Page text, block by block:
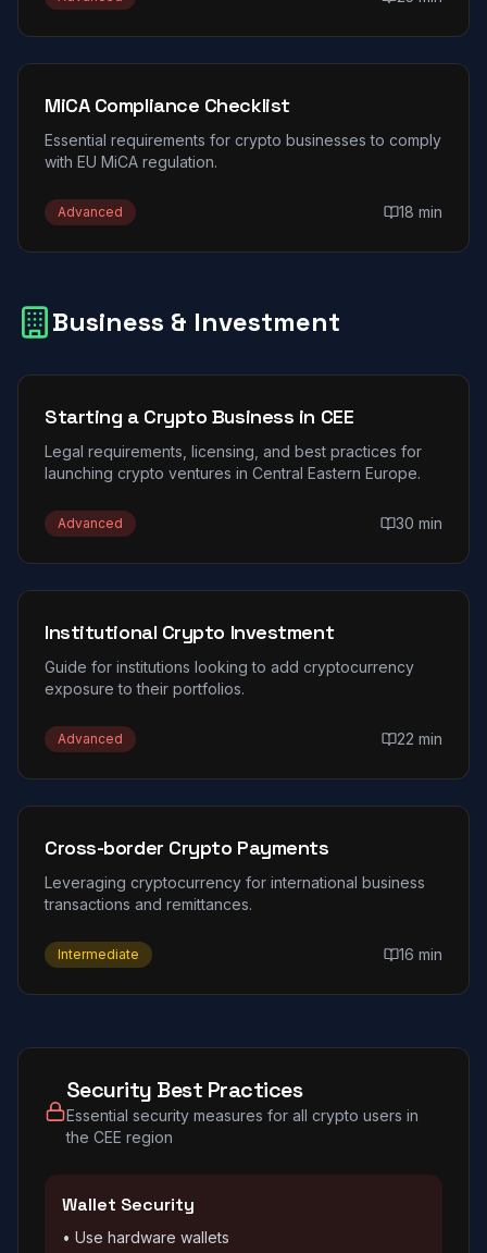
MiCA Compliance Checklist
Essential requirements for crypto businesses to comply
with EU MiCA regulation.
Advanced 18 min
Business & Investment
Starting a Crypto Business in CEE
Legal requirements, licensing, and best practices for
launching crypto ventures in Central Eastern Europe.
Advanced 30 min
Institutional Crypto Investment
Guide for institutions looking to add cryptocurrency
exposure to their portfolios.
Advanced 22 min
Cross-border Crypto Payments
Leveraging cryptocurrency for international business
transactions and remittances.
Intermediate 16 min
Security Best Practices
Essential security measures for all crypto users in
the CEE region
Wallet Security
• Use hardware wallets